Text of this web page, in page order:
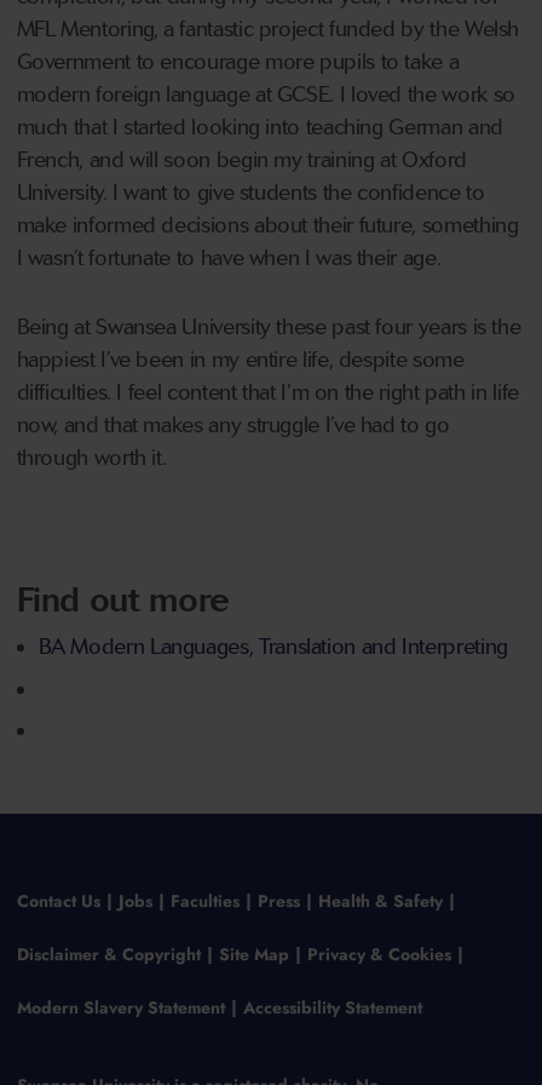
MFL Mentoring, a fantastic project funded by the Welsh
Government to encourage more pupils to take a
modern foreign language at GCSE. I loved the work so
much that I started looking into teaching German and
French, and will soon begin my training at Oxford
University. I want to give students the confidence to
make informed decisions about their future, something
I wasn’t fortunate to have when I was their age.
Being at Swansea University these past four years is the
happiest I’ve been in my entire life, despite some
difficulties. I feel content that I’m on the right path in life
now, and that makes any struggle I’ve had to go
through worth it.
Find out more
BA Modern Languages, Translation and Interpreting
Contact Us Jobs Faculties Press Health & Safety
Disclaimer & Copyright Site Map Privacy & Cookies
Modern Slavery Statement Accessibility Statement